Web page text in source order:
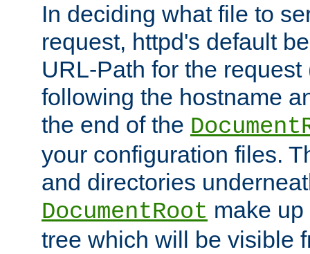
In deciding what file to
request, httpd's default
URL-Path for the
following the hostname
the end of the
your configuration files.
and directories
DocumentRoot make
tree which will be visible